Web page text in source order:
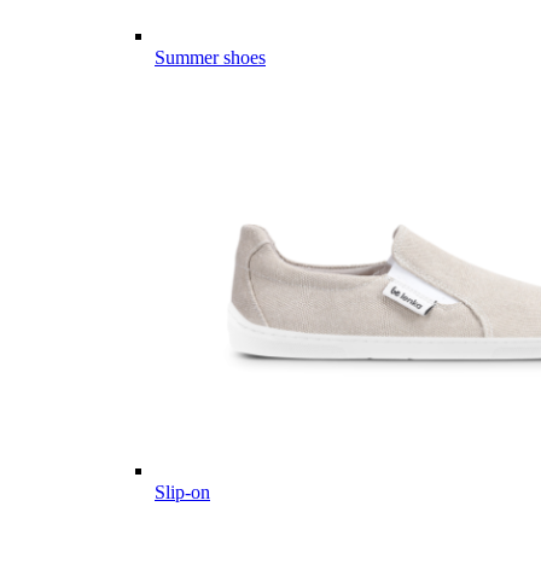
Summer shoes
Slip-on